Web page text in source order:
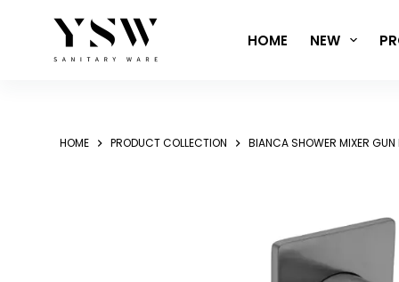
HOME NEW
HOME PRODUCT COLLECTION BIANCA SHOWER MIXER GUN